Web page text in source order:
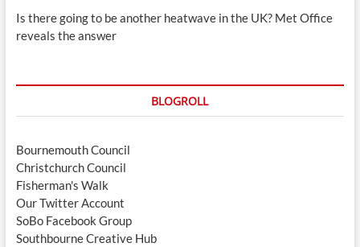
Is there going to be another heatwave in the UK? Met Office
reveals the answer
BLOGROLL
Bournemouth Council
Christchurch Council
Fisherman's Walk
Our Twitter Account
SoBo Facebook Group
Southbourne Creative Hub